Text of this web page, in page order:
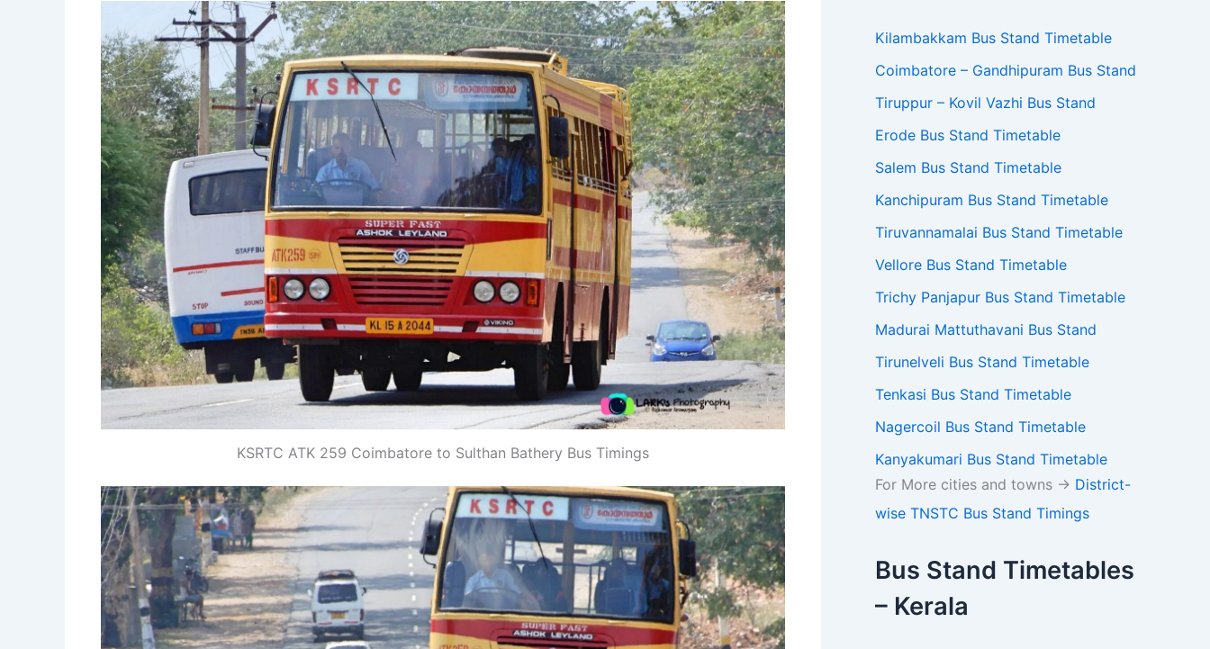
KSRTC ATK 259 Coimbatore to Sulthan Bathery Bus Timings
Kilambakkam Bus Stand Timetable
Coimbatore – Gandhipuram Bus Stand
Tiruppur – Kovil Vazhi Bus Stand
Erode Bus Stand Timetable
Salem Bus Stand Timetable
Kanchipuram Bus Stand Timetable
Tiruvannamalai Bus Stand Timetable
Vellore Bus Stand Timetable
Trichy Panjapur Bus Stand Timetable
Madurai Mattuthavani Bus Stand
Tirunelveli Bus Stand Timetable
Tenkasi Bus Stand Timetable
Nagercoil Bus Stand Timetable
Kanyakumari Bus Stand Timetable
For More cities and towns -> District-
wise TNSTC Bus Stand Timings
Bus Stand Timetables
– Kerala